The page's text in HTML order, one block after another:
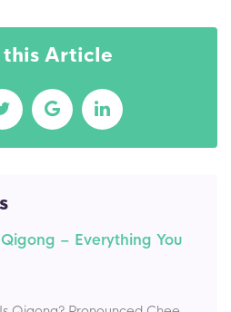
this Article
– Everything You